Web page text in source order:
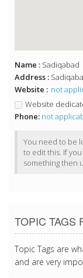
Name : Sadiqabad
Address :
Website : not
Website
Phone: not
You need to be
to edit this. If
something then
TOPIC TAGS
Topic Tags are
and are very